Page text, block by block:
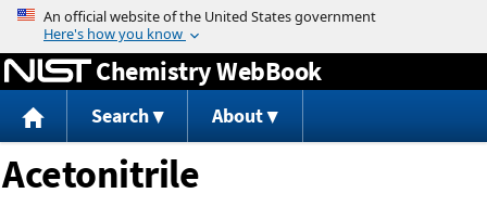
Jump to content
Chemistry WebBook
Search About
Acetonitrile